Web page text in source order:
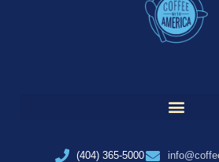
(404) 365-5000